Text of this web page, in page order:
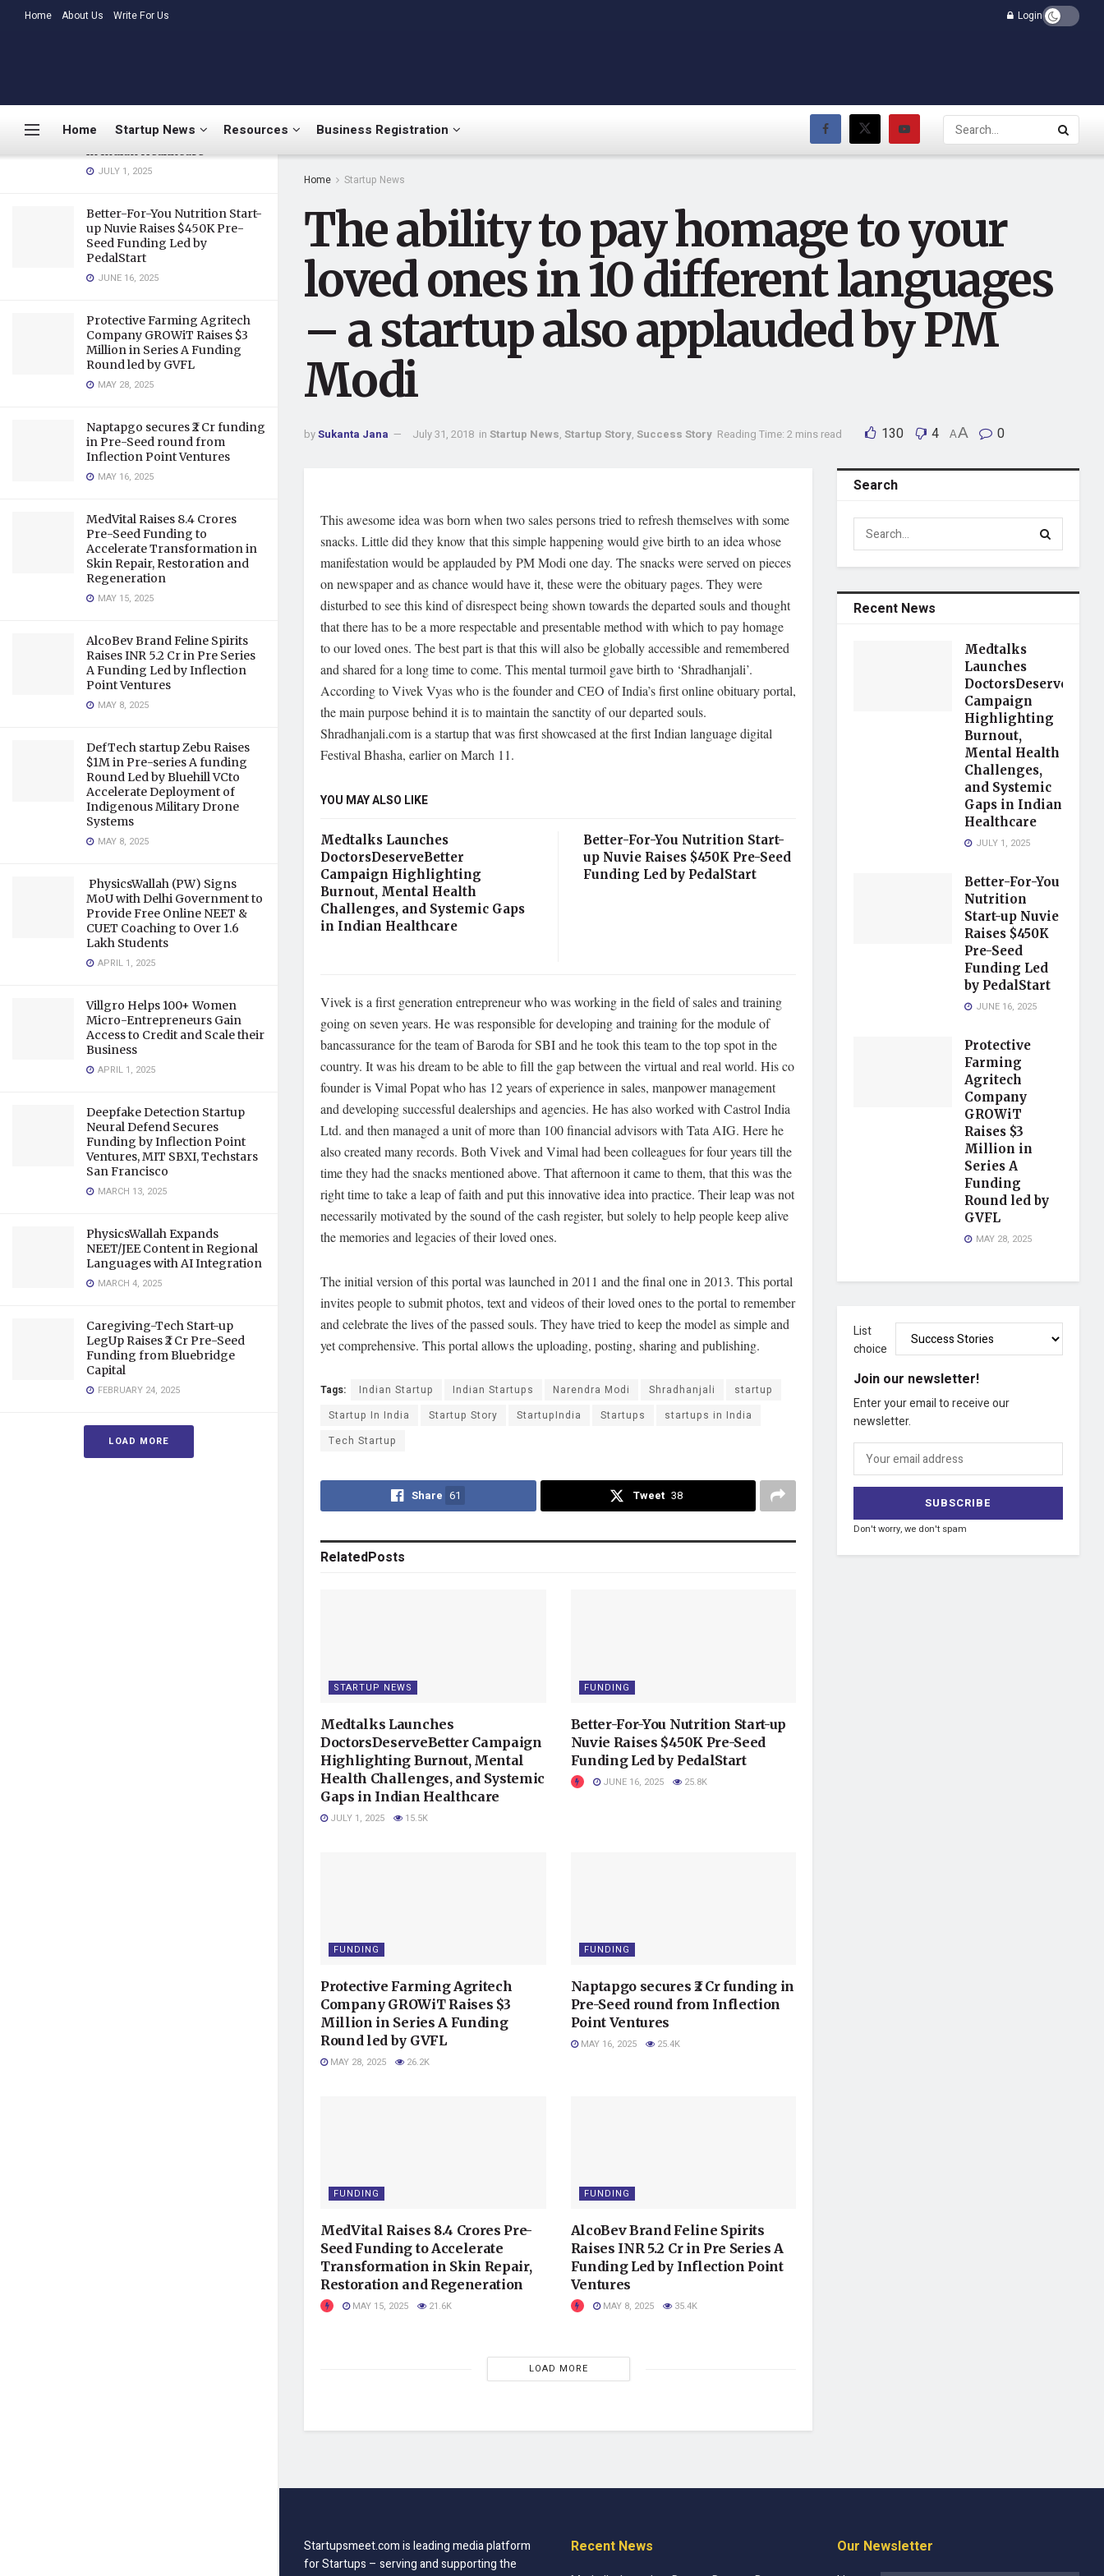
LATEST TRENDING
Campaign Highlighting
Burnout, Mental Health
Challenges, and Systemic Gaps
in Indian Healthcare
JULY 1, 2025
Better-For-You Nutrition Start-
up Nuvie Raises $450K Pre-
Seed Funding Led by
PedalStart
JUNE 16, 2025
Protective Farming Agritech
Company GROWiT Raises $3
Million in Series A Funding
Round led by GVFL
MAY 28, 2025
Naptapgo secures ₹2 Cr funding
in Pre-Seed round from
Inflection Point Ventures
MAY 16, 2025
MedVital Raises 8.4 Crores
Pre-Seed Funding to
Accelerate Transformation in
Skin Repair, Restoration and
Regeneration
MAY 15, 2025
AlcoBev Brand Feline Spirits
Raises INR 5.2 Cr in Pre Series
A Funding Led by Inflection
Point Ventures
MAY 8, 2025
DefTech startup Zebu Raises
$1M in Pre-series A funding
Round Led by Bluehill VCto
Accelerate Deployment of
Indigenous Military Drone
Systems
MAY 8, 2025
PhysicsWallah (PW) Signs
MoU with Delhi Government to
Provide Free Online NEET &
CUET Coaching to Over 1.6
Lakh Students
APRIL 1, 2025
Villgro Helps 100+ Women
Micro-Entrepreneurs Gain
Access to Credit and Scale their
Business
APRIL 1, 2025
Deepfake Detection Startup
Neural Defend Secures
Funding by Inflection Point
Ventures, MIT SBXI, Techstars
San Francisco
MARCH 13, 2025
PhysicsWallah Expands
NEET/JEE Content in Regional
Languages with AI Integration
MARCH 4, 2025
Caregiving-Tech Start-up
LegUp Raises ₹2 Cr Pre-Seed
Funding from Bluebridge
Capital
FEBRUARY 24, 2025
LOAD MORE
Home About Us Write For Us Login
Home Startup News Resources Business Registration
Home Startup News
The ability to pay homage to your
loved ones in 10 different languages
– a startup also applauded by PM
Modi
bySukanta Jana July 31, 2018 in Startup News, Startup Story, Success Story Reading Time: 2 mins read 130 4 AA 0
This awesome idea was born when two sales persons tried to refresh themselves with some
snacks. Little did they know that this simple happening would give birth to an idea whose
manifestation would be applauded by PM Modi one day. The snacks were served on pieces
on newspaper and as chance would have it, these were the obituary pages. They were
disturbed to see this kind of disrespect being shown towards the departed souls and thought
that there has to be a more respectable and presentable method with which to pay homage
to our loved ones. The best part is that this will also be globally accessible and remembered
and shared for a long time to come. This mental turmoil gave birth to ‘Shradhanjali’.
According to Vivek Vyas who is the founder and CEO of India’s first online obituary portal,
the main purpose behind it is to maintain the sanctity of our departed souls.
Shradhanjali.com is a startup that was first showcased at the first Indian language digital
Festival Bhasha, earlier on March 11.
YOU MAY ALSO LIKE
Medtalks Launches
DoctorsDeserveBetter
Campaign Highlighting
Burnout, Mental Health
Challenges, and Systemic Gaps
in Indian Healthcare
Better-For-You Nutrition Start-
up Nuvie Raises $450K Pre-Seed
Funding Led by PedalStart
Vivek is a first generation entrepreneur who was working in the field of sales and training
going on seven years. He was responsible for developing and training for the module of
bancassurance for the team of Baroda for SBI and he took this team to the top spot in the
country. It was his dream to be able to fill the gap between the virtual and real world. His co
founder is Vimal Popat who has 12 years of experience in sales, manpower management
and developing successful dealerships and agencies. He has also worked with Castrol India
Ltd. and then managed a unit of more than 100 financial advisors with Tata AIG. Here he
also created many records. Both Vivek and Vimal had been colleagues for four years till the
time they had the snacks mentioned above. That afternoon it came to them, that this was the
right time to take a leap of faith and put this innovative idea into practice. Their leap was not
necessarily motivated by the sound of the cash register, but solely to help people keep alive
the memories and legacies of their loved ones.
The initial version of this portal was launched in 2011 and the final one in 2013. This portal
invites people to submit photos, text and videos of their loved ones to the portal to remember
and celebrate the lives of the passed souls. They have tried to keep the model as simple and
yet comprehensive. This portal allows the uploading, posting, sharing and publishing.
Tags: Indian Startup Indian Startups Narendra Modi Shradhanjali
startup
Startup In India
Startup Story StartupIndia Startups
startups in India
Tech Startup
Share 61 Tweet 38
RelatedPosts
STARTUP NEWS
Medtalks Launches
DoctorsDeserveBetter Campaign
Highlighting Burnout, Mental
Health Challenges, and Systemic
Gaps in Indian Healthcare
JULY 1, 2025 15.5K
FUNDING
Better-For-You Nutrition Start-up
Nuvie Raises $450K Pre-Seed
Funding Led by PedalStart
JUNE 16, 2025 25.8K
FUNDING
Protective Farming Agritech
Company GROWiT Raises $3
Million in Series A Funding
Round led by GVFL
MAY 28, 2025 26.2K
FUNDING
Naptapgo secures ₹2 Cr funding in
Pre-Seed round from Inflection
Point Ventures
MAY 16, 2025 25.4K
FUNDING
MedVital Raises 8.4 Crores Pre-
Seed Funding to Accelerate
Transformation in Skin Repair,
Restoration and Regeneration
MAY 15, 2025 21.6K
FUNDING
AlcoBev Brand Feline Spirits
Raises INR 5.2 Cr in Pre Series A
Funding Led by Inflection Point
Ventures
MAY 8, 2025 35.4K
LOAD MORE
Search
Recent News
Medtalks
Launches
Campaign
Highlighting
Burnout,
Mental Health
Challenges,
and Systemic
Gaps in Indian
Healthcare
JULY 1, 2025
Better-For-You
Nutrition
Start-up Nuvie
Raises $450K
Pre-Seed
Funding Led
by PedalStart
JUNE 16, 2025
Protective
Farming
Agritech
Company
GROWiT
Raises $3
Million in
Series A
Funding
Round led by
GVFL
MAY 28, 2025
List
choice
Join our newsletter!
Enter your email to receive our
newsletter.
Don't worry, we don't spam
Startupsmeet.com is leading media platform
for Startups – serving and supporting the
Recent News Our Newsletter